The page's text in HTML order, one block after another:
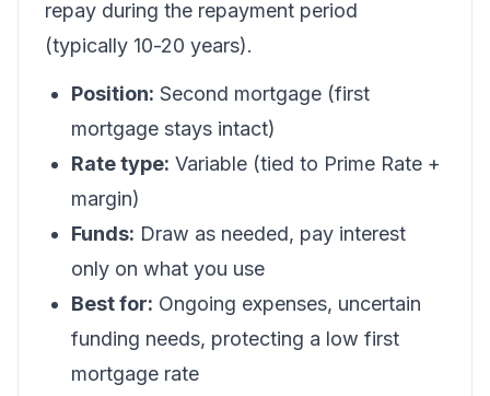
repay during the repayment period
(typically 10-20 years).
Position: Second mortgage (first
mortgage stays intact)
Rate type: Variable (tied to Prime Rate +
margin)
Funds: Draw as needed, pay interest
only on what you use
Best for: Ongoing expenses, uncertain
funding needs, protecting a low first
mortgage rate